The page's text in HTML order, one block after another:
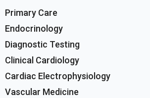
Primary Care
Endocrinology
Diagnostic Testing
Clinical Cardiology
Cardiac Electrophysiology
Vascular Medicine